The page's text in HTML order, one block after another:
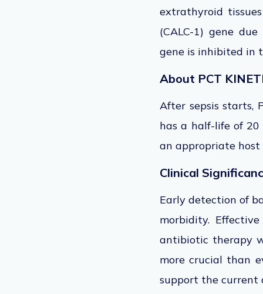
extrathyroid
(CALC-1) gene
gene is inhibited in
About PCT
After sepsis starts,
has a half-life of
an appropriate
Clinical
Early detection of
morbidity.
antibiotic therapy
more crucial than
support the current